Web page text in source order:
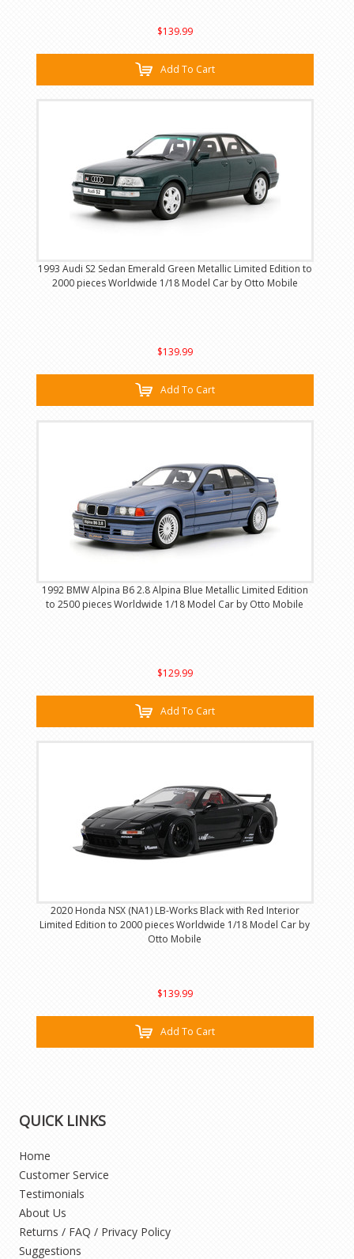
$139.99
Add To Cart
1993 Audi S2 Sedan Emerald Green Metallic Limited Edition to
2000 pieces Worldwide 1/18 Model Car by Otto Mobile
$139.99
Add To Cart
1992 BMW Alpina B6 2.8 Alpina Blue Metallic Limited Edition
to 2500 pieces Worldwide 1/18 Model Car by Otto Mobile
$129.99
Add To Cart
2020 Honda NSX (NA1) LB-Works Black with Red Interior
Limited Edition to 2000 pieces Worldwide 1/18 Model Car by
Otto Mobile
$139.99
Add To Cart
QUICK LINKS
Home
Customer Service
Testimonials
About Us
Returns / FAQ / Privacy Policy
Suggestions